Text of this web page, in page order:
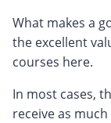
What makes a
the excellent
courses here.
In most cases,
receive as